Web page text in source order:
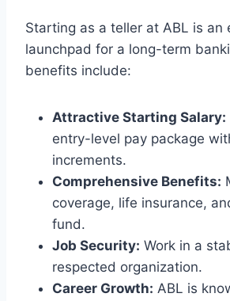
Starting as a teller at ABL is an
launchpad for a long-term
benefits include:
Attractive Starting Salary:
entry-level pay package
increments.
Comprehensive Benefits:
coverage, life insurance,
fund.
Job Security: Work in a
respected organization.
Career Growth: ABL is